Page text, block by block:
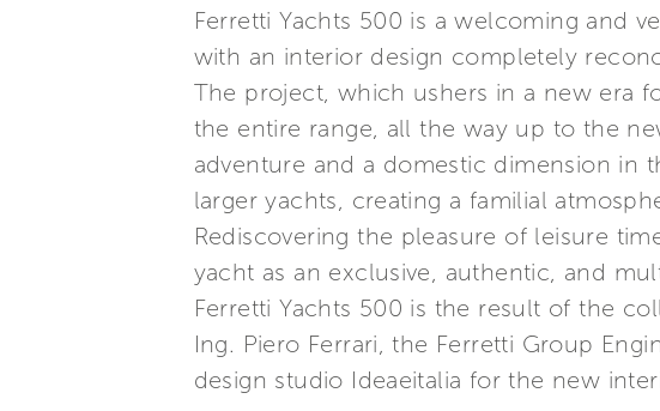
Ferretti Yachts 500 is a welcoming and
with an interior design completely
The project, which ushers in a new era
the entire range, all the way up to the
adventure and a domestic dimension in
larger yachts, creating a familial
Rediscovering the pleasure of leisure
yacht as an exclusive, authentic, and
Ferretti Yachts 500 is the result of the
Ing. Piero Ferrari, the Ferretti Group
design studio Ideaeitalia for the new